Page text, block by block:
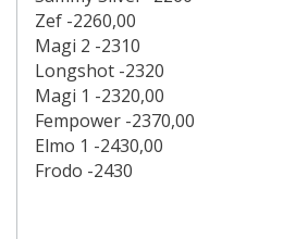
Zef -2260,00
Magi 2 -2310
Longshot -2320
Magi 1 -2320,00
Fempower -2370,00
Elmo 1 -2430,00
Frodo -2430